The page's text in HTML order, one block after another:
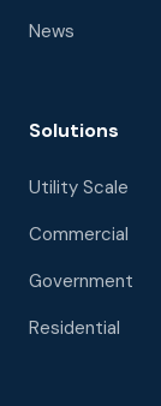
News
Solutions
Utility Scale
Commercial
Government
Residential